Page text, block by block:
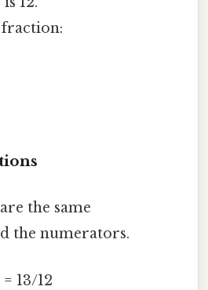
the same
the numerators.
13/12